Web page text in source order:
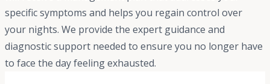
specific symptoms and helps you regain control over
your nights. We provide the expert guidance and
diagnostic support needed to ensure you no longer have
to face the day feeling exhausted.